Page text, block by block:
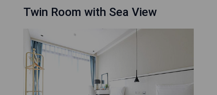
Twin Room with Sea View